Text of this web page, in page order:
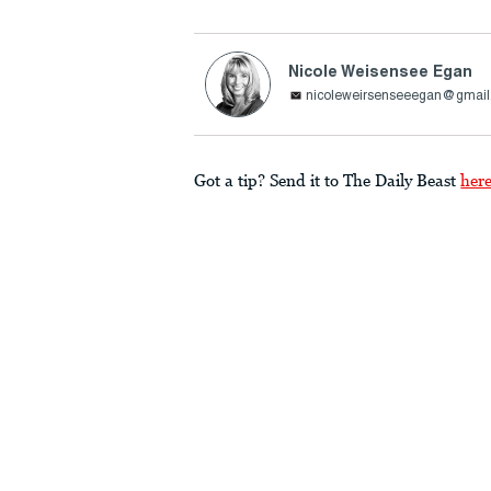
Nicole Weisensee Egan
Got a tip? Send it to The Daily Beast here